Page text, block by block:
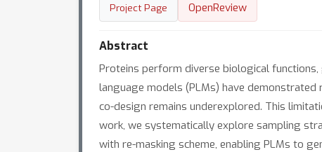
Project Page OpenReview
Abstract
Proteins perform diverse biological
language models (PLMs) have
co-design remains underexplored. This
work, we systematically explore sampling
with re-masking scheme, enabling PLMs to